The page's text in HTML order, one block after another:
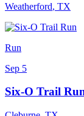
Weatherford, TX
Run
Sep 5
Six-O Trail